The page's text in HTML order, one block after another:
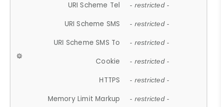
URI Scheme Tel - restricted -
URI Scheme SMS - restricted -
URI Scheme SMS To - restricted -
Cookie - restricted -
HTTPS - restricted -
Memory Limit Markup - restricted -